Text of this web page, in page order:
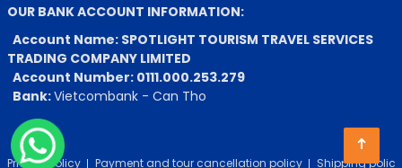
OUR BANK ACCOUNT INFORMATION:
Account Name: SPOTLIGHT TOURISM TRAVEL SERVICES
TRADING COMPANY LIMITED
Account Number: 0111.000.253.279
Bank:Vietcombank - Can Tho
Privacy Policy Payment and tour cancellation policy Shipping policy